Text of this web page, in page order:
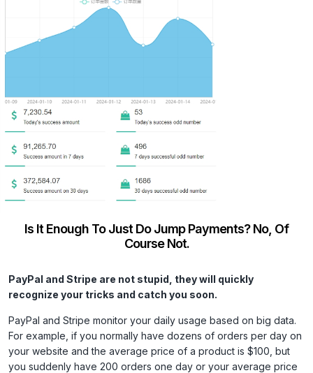
Is It Enough To Just Do Jump Payments? No, Of
Course Not.
PayPal and Stripe are not stupid, they will quickly
recognize your tricks and catch you soon.
PayPal and Stripe monitor your daily usage based on big data.
For example, if you normally have dozens of orders per day on
your website and the average price of a product is $100, but
you suddenly have 200 orders one day or your average price